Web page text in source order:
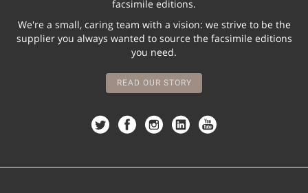
facsimile editions.
We're a small, caring team with a vision: we strive to be the
supplier you always wanted to source the facsimile editions
you need.
READ OUR STORY